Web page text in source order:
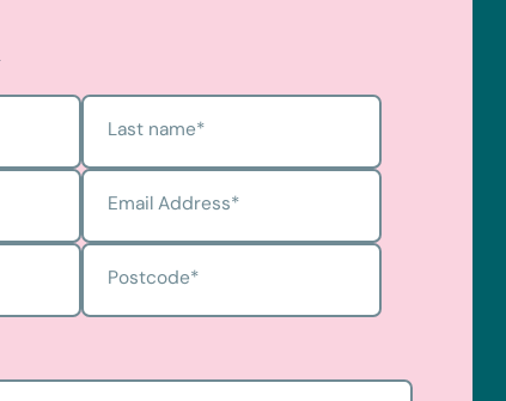
Last name*
Email Address*
Postcode*